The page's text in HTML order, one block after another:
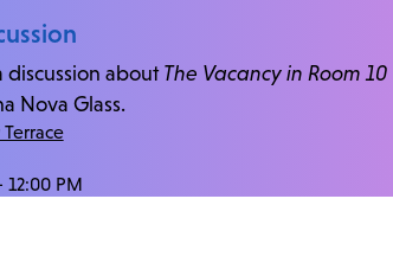
discussion aboutThe Vacancy in Room 10
Nova Glass.
12:00 PM